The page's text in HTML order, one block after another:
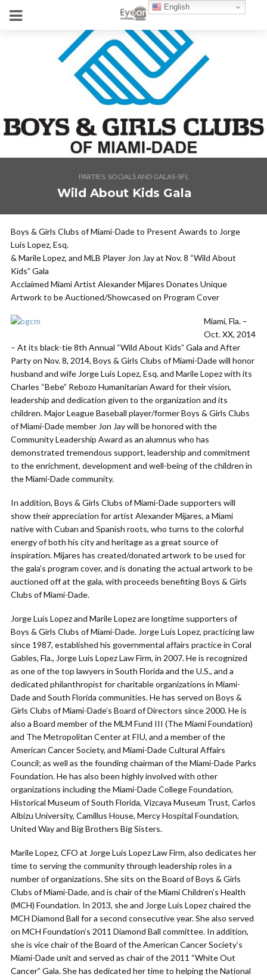
PARTIES, SOCIALS AND GALAS-SFL
Wild About Kids Gala
Boys & Girls Clubs of Miami-Dade to Present Awards to Jorge
Luis Lopez, Esq.
& Marile Lopez, and MLB Player Jon Jay at Nov. 8 “Wild About
Kids” Gala
Acclaimed Miami Artist Alexander Mijares Donates Unique
Artwork to be Auctioned/Showcased on Program Cover
Miami, Fla. –
Oct. XX, 2014
– At its black-tie 8th Annual “Wild About Kids” Gala and After
Party on Nov. 8, 2014, Boys & Girls Clubs of Miami-Dade will honor
husband and wife Jorge Luis Lopez, Esq. and Marile Lopez with its
Charles “Bebe” Rebozo Humanitarian Award for their vision,
leadership and dedication given to the organization and its
children. Major League Baseball player/former Boys & Girls Clubs
of Miami-Dade member Jon Jay will be honored with the
Community Leadership Award as an alumnus who has
demonstrated tremendous support, leadership and commitment
to the enrichment, development and well-being of the children in
the Miami-Dade community.
In addition, Boys & Girls Clubs of Miami-Dade supporters will
show their appreciation for artist Alexander Mijares, a Miami
native with Cuban and Spanish roots, who turns to the colorful
energy of both his city and heritage as a great source of
inspiration. Mijares has created/donated artwork to be used for
the gala’s program cover, and is donating the actual artwork to be
auctioned off at the gala, with proceeds benefiting Boys & Girls
Clubs of Miami-Dade.
Jorge Luis Lopez and Marile Lopez are longtime supporters of
Boys & Girls Clubs of Miami-Dade. Jorge Luis Lopez, practicing law
since 1987, established his governmental affairs practice in Coral
Gables, Fla., Jorge Luis Lopez Law Firm, in 2007. He is recognized
as one of the top lawyers in South Florida and the U.S., and a
dedicated philanthropist for charitable organizations in Miami-
Dade and South Florida communities. He has served on Boys &
Girls Clubs of Miami-Dade’s Board of Directors since 2000. He is
also a Board member of the MLM Fund III (The Miami Foundation)
and The Metropolitan Center at FIU, and a member of the
American Cancer Society, and Miami-Dade Cultural Affairs
Council; as well as the founding chairman of the Miami-Dade Parks
Foundation. He has also been highly involved with other
organizations including the Miami-Dade College Foundation,
Historical Museum of South Florida, Vizcaya Museum Trust, Carlos
Albizu University, Camillus House, Mercy Hospital Foundation,
United Way and Big Brothers Big Sisters.
Marile Lopez, CFO at Jorge Luis Lopez Law Firm, also dedicates her
time to serving the community through leadership roles in a
number of organizations. She sits on the Board of Boys & Girls
Clubs of Miami-Dade, and is chair of the Miami Children’s Health
(MCH) Foundation. In 2013, she and Jorge Luis Lopez chaired the
MCH Diamond Ball for a second consecutive year. She also served
on MCH Foundation’s 2011 Diamond Ball committee. In addition,
she is vice chair of the Board of the American Cancer Society’s
Miami-Dade unit and served as chair of the 2011 “White Out
Cancer” Gala. She has dedicated her time to helping the National
English